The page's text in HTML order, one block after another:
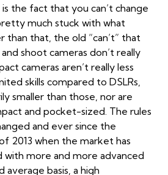
the fact that you can’t change
much stuck with what
than that, the old “can’t” that
shoot cameras don’t really
cameras aren’t really less
skills compared to DSLRs,
smaller than those, nor are
and pocket-sized. The rules
and ever since the
2013 when the market has
more and more advanced
average basis, a high